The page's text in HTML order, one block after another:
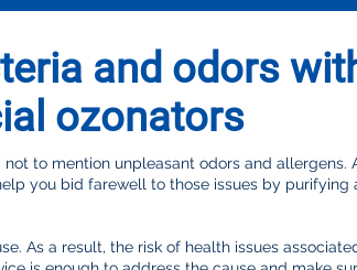
and odors
ozonators
to mention unpleasant odors and allergens.
you bid farewell to those issues by purifying
As a result, the risk of health issues